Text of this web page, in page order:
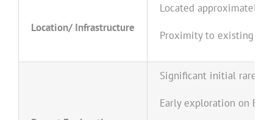
Location/ Infrastructure
Located approximately
Proximity to existing
Significant initial rare
Early exploration on